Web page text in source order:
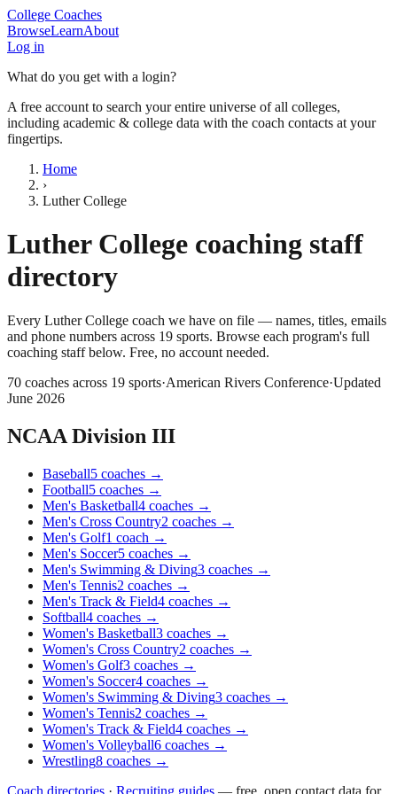
College Coaches
BrowseLearnAbout
Log in
What do you get with a login?
A free account to search your entire universe of all colleges,
including academic & college data with the coach contacts at your
fingertips.
Home
›
Luther College
Luther College coaching staff
directory
Every Luther College coach we have on file — names, titles, emails
and phone numbers across 19 sports. Browse each program's full
coaching staff below. Free, no account needed.
70 coaches across 19 sports·American Rivers Conference·Updated
June 2026
NCAA Division III
Baseball5 coaches →
Football5 coaches →
Men's Basketball4 coaches →
Men's Cross Country2 coaches →
Men's Golf1 coach →
Men's Soccer5 coaches →
Men's Swimming & Diving3 coaches →
Men's Tennis2 coaches →
Men's Track & Field4 coaches →
Softball4 coaches →
Women's Basketball3 coaches →
Women's Cross Country2 coaches →
Women's Golf3 coaches →
Women's Soccer4 coaches →
Women's Swimming & Diving3 coaches →
Women's Tennis2 coaches →
Women's Track & Field4 coaches →
Women's Volleyball6 coaches →
Wrestling8 coaches →
Coach directories · Recruiting guides — free, open contact data for